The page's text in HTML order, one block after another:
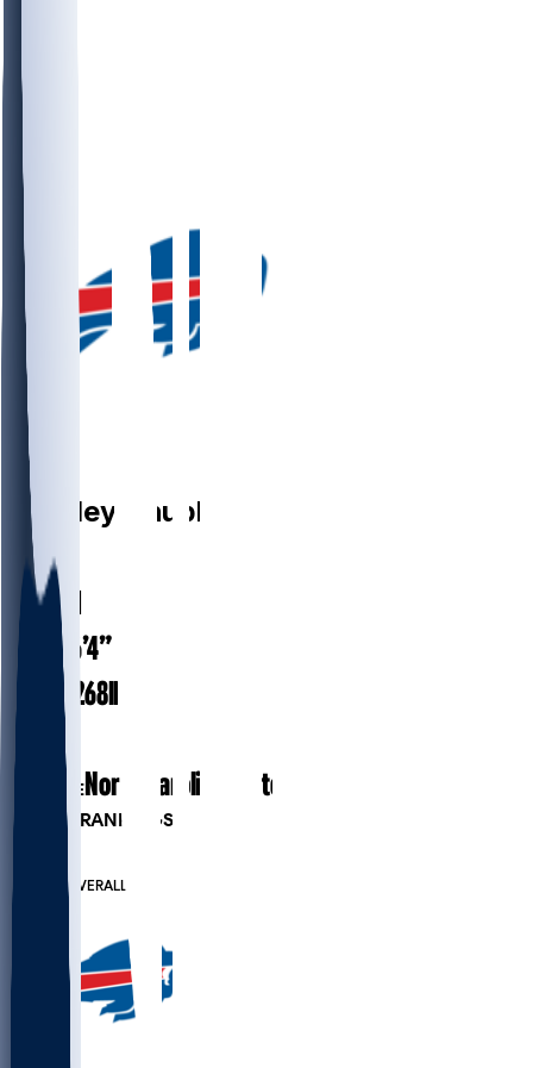
Bradley Chubb
# 9
AGE30.1
HEIGHT 6’4”
WEIGHT 268lbs
COLLEGENorth Carolina State
PLAYER RANKINGS
OVERALL